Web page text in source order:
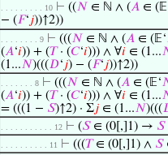
. . . . . . . . . 10 ⊢ ((𝑁 ∈ ℕ ∧ (𝐴 ∈
− (𝐹‘𝑗))↑2))
. . . . . . . . 9 ⊢ (((𝑁 ∈ ℕ ∧ (𝐴 ∈ (𝔼‘
(𝐴‘𝑖)) + (𝑇· (𝐶‘𝑖))) ∧ ∀𝑖 ∈ (1...
(1...𝑁)(((𝐷‘𝑗) − (𝐹‘𝑗))↑2))
. . . . . . . 8 ⊢ (((𝑁 ∈ ℕ ∧ (𝐴 ∈ (𝔼‘
(𝐴‘𝑖)) + (𝑇· (𝐶‘𝑖))) ∧ ∀𝑖 ∈ (1...
= (((1 − 𝑆)↑2) · Σ𝑗 ∈ (1...𝑁)(((
. . . . . . . . . . . 12 ⊢ (𝑆∈ (0[,]1) → 𝑆
. . . . . . . . . . 11 ⊢ (((𝑇∈ (0[,]1) ∧ 𝑆